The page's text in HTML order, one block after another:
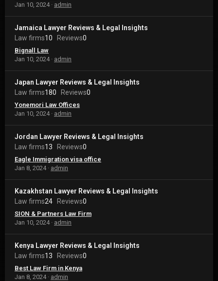
Jan 10, 2024
admin
Jamaica Lawyer Reviews & Legal Insights
Law firms10 Reviews0
Bignall Law
Jan 10, 2024
admin
Japan Lawyer Reviews & Legal Insights
Law firms180 Reviews0
Yonemori Law Offices
Jan 10, 2024
admin
Jordan Lawyer Reviews & Legal Insights
Law firms13 Reviews0
Eagle Immigration visa office
Jan 8, 2024
admin
Kazakhstan Lawyer Reviews & Legal Insights
Law firms24 Reviews0
SION & Partners Law Firm
Jan 10, 2024
admin
Kenya Lawyer Reviews & Legal Insights
Law firms13 Reviews0
Best Law Firm in Kenya
Jan 8, 2024
admin